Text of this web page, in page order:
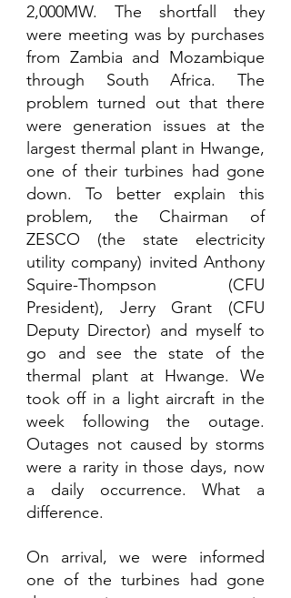
2,000MW. The shortfall they
were meeting was by purchases
from Zambia and Mozambique
through South Africa. The
problem turned out that there
were generation issues at the
largest thermal plant in Hwange,
one of their turbines had gone
down. To better explain this
problem, the Chairman of
ZESCO (the state electricity
utility company) invited Anthony
Squire-Thompson (CFU
President), Jerry Grant (CFU
Deputy Director) and myself to
go and see the state of the
thermal plant at Hwange. We
took off in a light aircraft in the
week following the outage.
Outages not caused by storms
were a rarity in those days, now
a daily occurrence. What a
difference.
On arrival, we were informed
one of the turbines had gone